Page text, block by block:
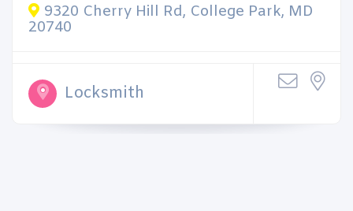
9320 Cherry Hill Rd, College Park, MD
20740
Locksmith